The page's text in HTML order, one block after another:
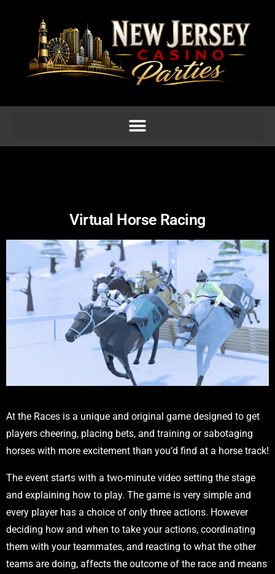
Virtual Horse Racing
At the Races is a unique and original game designed to get
players cheering, placing bets, and training or sabotaging
horses with more excitement than you’d find at a horse track!
The event starts with a two-minute video setting the stage
and explaining how to play. The game is very simple and
every player has a choice of only three actions. However
deciding how and when to take your actions, coordinating
them with your teammates, and reacting to what the other
teams are doing, affects the outcome of the race and means